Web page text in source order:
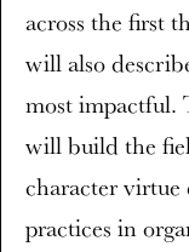
across the first
will also
most impactful.
will build the
character virtue
practices in